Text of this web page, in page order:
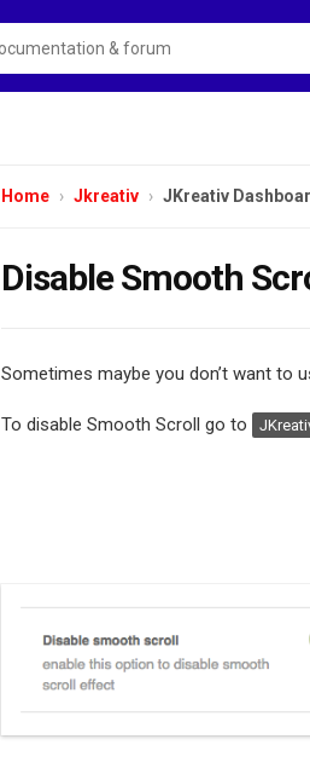
Home Jkreativ JKreativ
Disable Smooth
Sometimes maybe you don’t want to
To disable Smooth Scroll go to